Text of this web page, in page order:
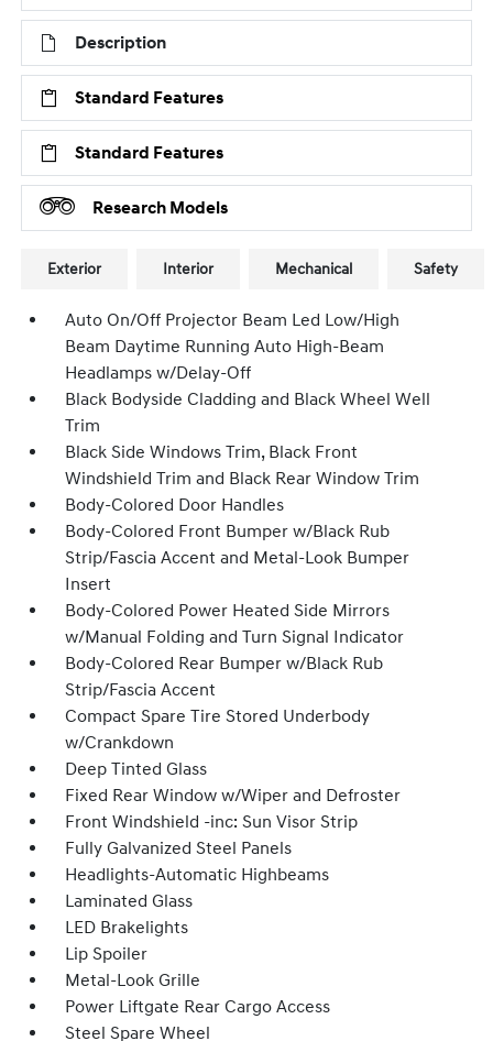
Description
Standard Features
Standard Features
Research Models
Exterior Interior Mechanical Safety
Auto On/Off Projector Beam Led Low/High
Beam Daytime Running Auto High-Beam
Headlamps w/Delay-Off
Black Bodyside Cladding and Black Wheel Well
Trim
Black Side Windows Trim, Black Front
Windshield Trim and Black Rear Window Trim
Body-Colored Door Handles
Body-Colored Front Bumper w/Black Rub
Strip/Fascia Accent and Metal-Look Bumper
Insert
Body-Colored Power Heated Side Mirrors
w/Manual Folding and Turn Signal Indicator
Body-Colored Rear Bumper w/Black Rub
Strip/Fascia Accent
Compact Spare Tire Stored Underbody
w/Crankdown
Deep Tinted Glass
Fixed Rear Window w/Wiper and Defroster
Front Windshield -inc: Sun Visor Strip
Fully Galvanized Steel Panels
Headlights-Automatic Highbeams
Laminated Glass
LED Brakelights
Lip Spoiler
Metal-Look Grille
Power Liftgate Rear Cargo Access
Steel Spare Wheel